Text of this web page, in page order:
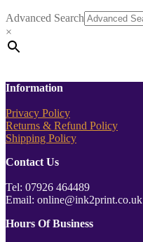
Advanced Search
×
Information
Privacy Policy
Returns & Refund Policy
Shipping Policy
Contact Us
Tel: 07926 464489
Email: online@ink2print.co.uk
Hours Of Business